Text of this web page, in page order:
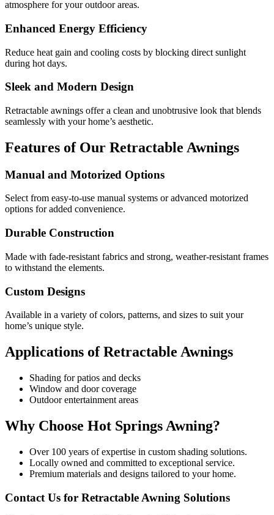
atmosphere for your outdoor areas.
Enhanced Energy Efficiency
Reduce heat gain and cooling costs by blocking direct sunlight
during hot days.
Sleek and Modern Design
Retractable awnings offer a clean and unobtrusive look that blends
seamlessly with your home’s aesthetic.
Features of Our Retractable Awnings
Manual and Motorized Options
Select from easy-to-use manual systems or advanced motorized
options for added convenience.
Durable Construction
Made with fade-resistant fabrics and strong, weather-resistant frames
to withstand the elements.
Custom Designs
Available in a variety of colors, patterns, and sizes to suit your
home’s unique style.
Applications of Retractable Awnings
Shading for patios and decks
Window and door coverage
Outdoor entertainment areas
Why Choose Hot Springs Awning?
Over 100 years of expertise in custom shading solutions.
Locally owned and committed to exceptional service.
Premium materials and designs tailored to your home.
Contact Us for Retractable Awning Solutions